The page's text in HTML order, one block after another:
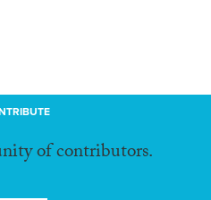
of contributors.